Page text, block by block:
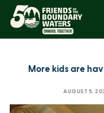
More kids are
AUGUST 5,